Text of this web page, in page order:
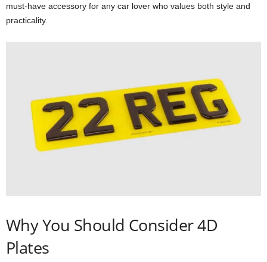
must-have accessory for any car lover who values both style and
practicality.
Why You Should Consider 4D
Plates